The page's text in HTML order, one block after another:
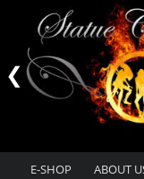
E-SHOP ABOUT